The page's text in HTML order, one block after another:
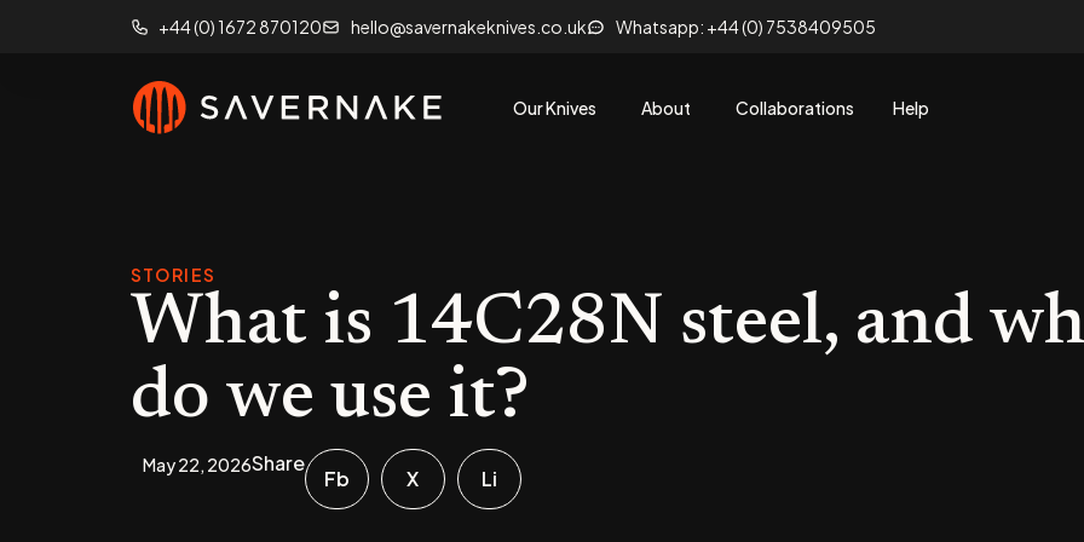
+44 (0) 1672 870120 hello@savernakeknives.co.uk Whatsapp: +44 (0) 7538409505
Our Knives About Collaborations Help
STORIES
What is 14C28N steel, and
do we use it?
May 22, 2026Share
Fb X Li